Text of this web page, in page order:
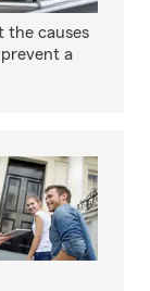
the causes
a